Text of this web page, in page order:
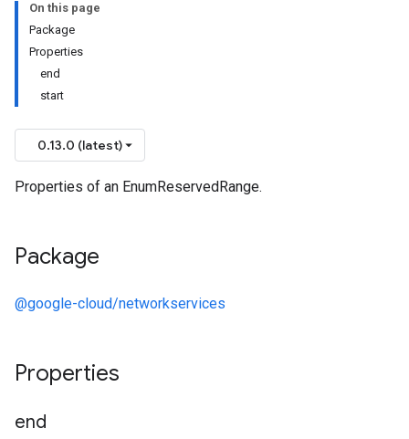
On this page
Package
Properties
end
start
0.13.0 (latest)
Properties of an EnumReservedRange.
Package
@google-cloud/networkservices
Properties
end